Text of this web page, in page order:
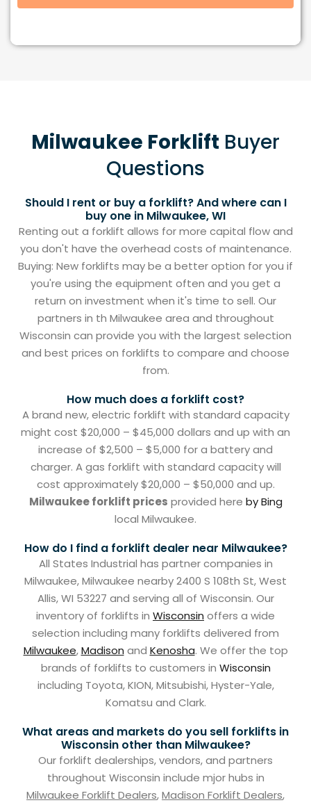
Milwaukee Forklift Buyer
Questions
Should I rent or buy a forklift? And where can I
buy one in Milwaukee, WI
Renting out a forklift allows for more capital flow and
you don't have the overhead costs of maintenance.
Buying: New forklifts may be a better option for you if
you're using the equipment often and you get a
return on investment when it's time to sell. Our
partners in th Milwaukee area and throughout
Wisconsin can provide you with the largest selection
and best prices on forklifts to compare and choose
from.
How much does a forklift cost?
A brand new, electric forklift with standard capacity
might cost $20,000 – $45,000 dollars and up with an
increase of $2,500 – $5,000 for a battery and
charger. A gas forklift with standard capacity will
cost approximately $20,000 – $50,000 and up.
Milwaukee forklift prices provided here by Bing
local Milwaukee.
How do I find a forklift dealer near Milwaukee?
All States Industrial has partner companies in
Milwaukee, Milwaukee nearby 2400 S 108th St, West
Allis, WI 53227 and serving all of Wisconsin. Our
inventory of forklifts in Wisconsin offers a wide
selection including many forklifts delivered from
Milwaukee,Madison and Kenosha. We offer the top
brands of forklifts to customers in Wisconsin
including Toyota, KION, Mitsubishi, Hyster-Yale,
Komatsu and Clark.
What areas and markets do you sell forklifts in
Wisconsin other than Milwaukee?
Our forklift dealerships, vendors, and partners
throughout Wisconsin include mjor hubs in
Milwaukee Forklift Dealers,Madison Forklift Dealers,